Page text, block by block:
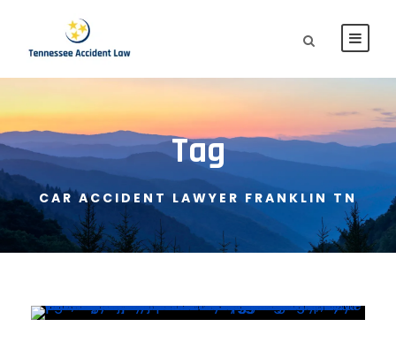
Tag
CAR ACCIDENT LAWYER FRANKLIN TN